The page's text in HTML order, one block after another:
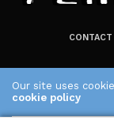
CONTACT
Our site uses
cookie policy